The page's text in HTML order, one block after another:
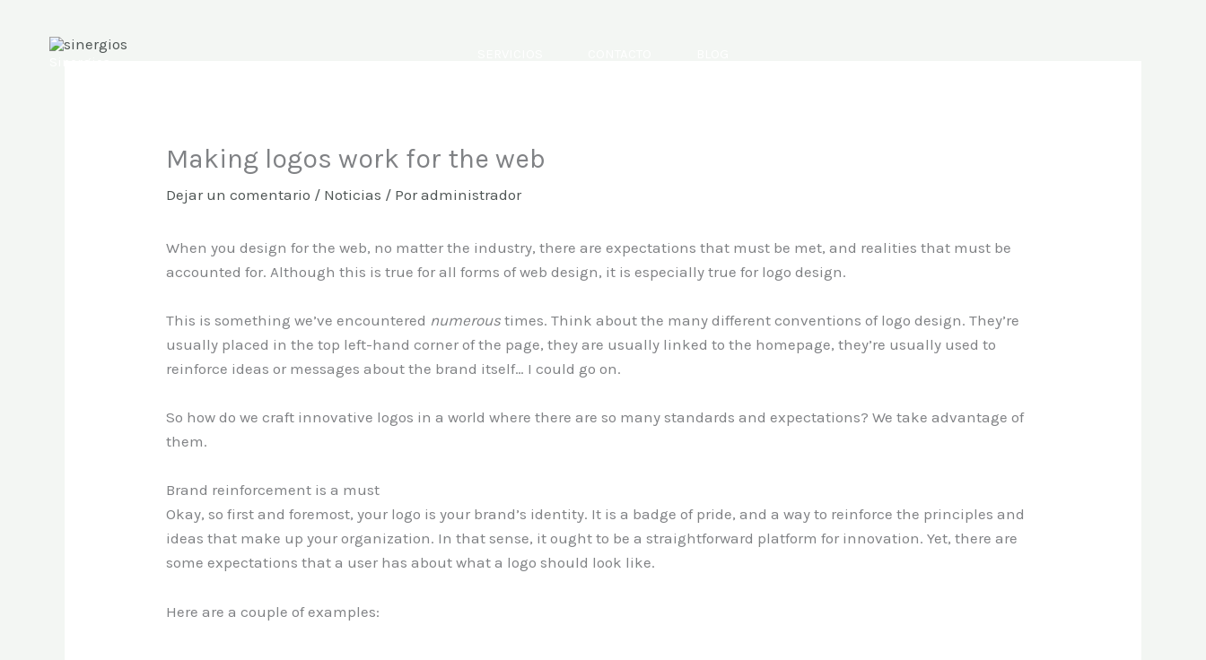
Making logos work for the web
Dejar un comentario / Noticias / Poradministrador
When you design for the web, no matter the industry, there are expectations that must be met, and realities that must be
accounted for. Although this is true for all forms of web design, it is especially true for logo design.
This is something we’ve encountered numeroustimes. Think about the many different conventions of logo design. They’re
usually placed in the top left-hand corner of the page, they are usually linked to the homepage, they’re usually used to
reinforce ideas or messages about the brand itself… I could go on.
So how do we craft innovative logos in a world where there are so many standards and expectations? We take advantage of
them.
Brand reinforcement is a must
Okay, so first and foremost, your logo is your brand’s identity. It is a badge of pride, and a way to reinforce the principles and
ideas that make up your organization. In that sense, it ought to be a straightforward platform for innovation. Yet, there are
some expectations that a user has about what a logo should look like.
Here are a couple of examples: